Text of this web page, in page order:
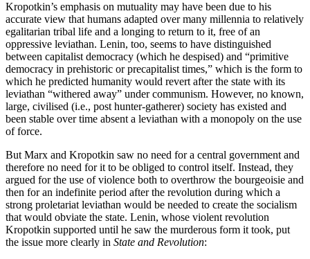
Kropotkin’s emphasis on mutuality may have been due to his
accurate view that humans adapted over many millennia to relatively
egalitarian tribal life and a longing to return to it, free of an
oppressive leviathan. Lenin, too, seems to have distinguished
between capitalist democracy (which he despised) and “primitive
democracy in prehistoric or precapitalist times,” which is the form to
which he predicted humanity would revert after the state with its
leviathan “withered away” under communism. However, no known,
large, civilised (i.e., post hunter-gatherer) society has existed and
been stable over time absent a leviathan with a monopoly on the use
of force.
But Marx and Kropotkin saw no need for a central government and
therefore no need for it to be obliged to control itself. Instead, they
argued for the use of violence both to overthrow the bourgeoisie and
then for an indefinite period after the revolution during which a
strong proletariat leviathan would be needed to create the socialism
that would obviate the state. Lenin, whose violent revolution
Kropotkin supported until he saw the murderous form it took, put
the issue more clearly in State and Revolution: